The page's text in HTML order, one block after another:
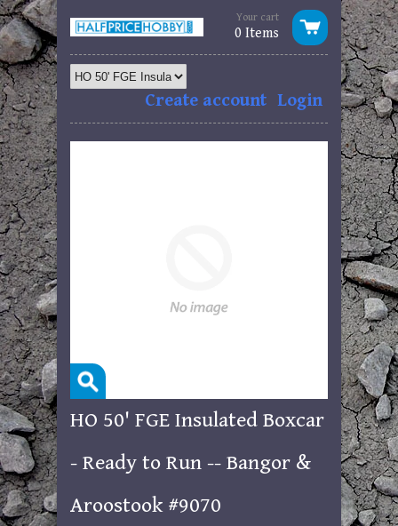
Your cart
0 Items
Login
Create account
HO 50' FGE Insulated Boxcar
- Ready to Run -- Bangor &
Aroostook #9070